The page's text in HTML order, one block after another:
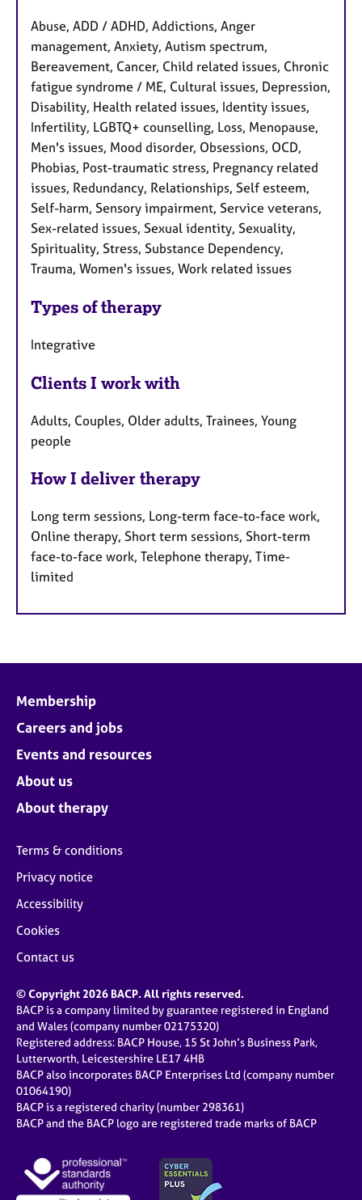
Abuse, ADD / ADHD, Addictions, Anger
management, Anxiety, Autism spectrum,
Bereavement, Cancer, Child related issues, Chronic
fatigue syndrome / ME, Cultural issues, Depression,
Disability, Health related issues, Identity issues,
Infertility, LGBTQ+ counselling, Loss, Menopause,
Men's issues, Mood disorder, Obsessions, OCD,
Phobias, Post-traumatic stress, Pregnancy related
issues, Redundancy, Relationships, Self esteem,
Self-harm, Sensory impairment, Service veterans,
Sex-related issues, Sexual identity, Sexuality,
Spirituality, Stress, Substance Dependency,
Trauma, Women's issues, Work related issues
Types of therapy
Integrative
Clients I work with
Adults, Couples, Older adults, Trainees, Young
people
How I deliver therapy
Long term sessions, Long-term face-to-face work,
Online therapy, Short term sessions, Short-term
face-to-face work, Telephone therapy, Time-
limited
Membership
Careers and jobs
Events and resources
About us
About therapy
Terms & conditions
Privacy notice
Accessibility
Cookies
Contact us
© Copyright 2026 BACP. All rights reserved.
BACP is a company limited by guarantee registered in England
and Wales (company number 02175320)
Registered address: BACP House, 15 St John’s Business Park,
Lutterworth, Leicestershire LE17 4HB
BACP also incorporates BACP Enterprises Ltd (company number
01064190)
BACP is a registered charity (number 298361)
BACP and the BACP logo are registered trade marks of BACP